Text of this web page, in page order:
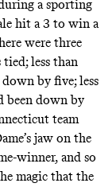
a sporting
hit a 3 to win a
were three
tied; less than
by five; less
been down by
team
jaw on the
winner, and so
magic that the